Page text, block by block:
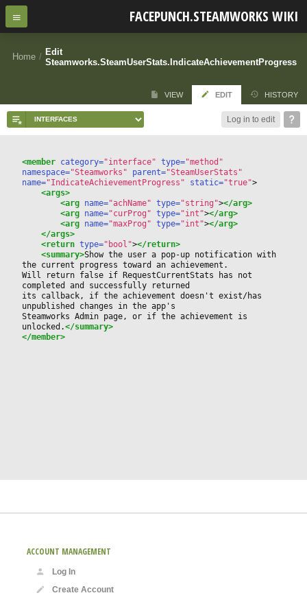
FACEPUNCH.STEAMWORKS WIKI
Home / Edit
Steamworks.SteamUserStats.IndicateAchievementProgress
VIEW EDIT HISTORY
Log in to edit
<member category="interface" type="method"
namespace="Steamworks" parent="SteamUserStats"
name="IndicateAchievementProgress" static="true">
<args>
<arg name="achName" type="string"></arg>
<arg name="curProg" type="int"></arg>
<arg name="maxProg" type="int"></arg>
</args>
<return type="bool"></return>
<summary>Show the user a pop-up notification with
the current progress toward an achievement.
Will return false if RequestCurrentStats has not
completed and successfully returned
its callback, if the achievement doesn't exist/has
unpublished changes in the app's
Steamworks Admin page, or if the achievement is
unlocked.</summary>
</member>
ACCOUNT MANAGEMENT
Log In
Create Account